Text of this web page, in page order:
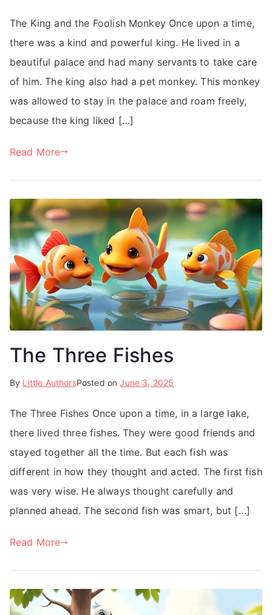
The King and the Foolish Monkey Once upon a time,
there was a kind and powerful king. He lived in a
beautiful palace and had many servants to take care
of him. The king also had a pet monkey. This monkey
was allowed to stay in the palace and roam freely,
because the king liked […]
Read More
The Three Fishes
By Little AuthorsPosted onJune 3, 2025
The Three Fishes Once upon a time, in a large lake,
there lived three fishes. They were good friends and
stayed together all the time. But each fish was
different in how they thought and acted. The first fish
was very wise. He always thought carefully and
planned ahead. The second fish was smart, but […]
Read More